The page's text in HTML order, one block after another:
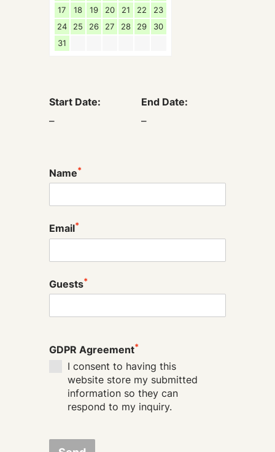
17
18 19 20 21 22
23
24
25 26 27 28 29
30
31
Start Date:
–
End Date:
–
Name*
Email*
Guests*
GDPR Agreement*
I consent to having this
website store my submitted
information so they can
respond to my inquiry.